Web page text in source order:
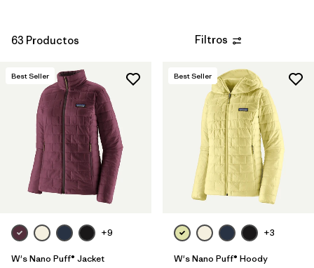
63 Productos Filtros
Best Seller
+9
W's Nano Puff® Jacket
Best Seller
+3
W's Nano Puff® Hoody